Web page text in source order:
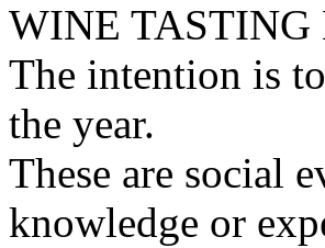
WINE TASTING
The intention is
the year.
These are social
knowledge or